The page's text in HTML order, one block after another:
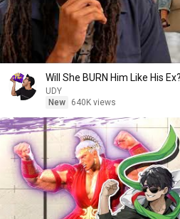
Will She BURN Him Like His
UDY
New
640K views